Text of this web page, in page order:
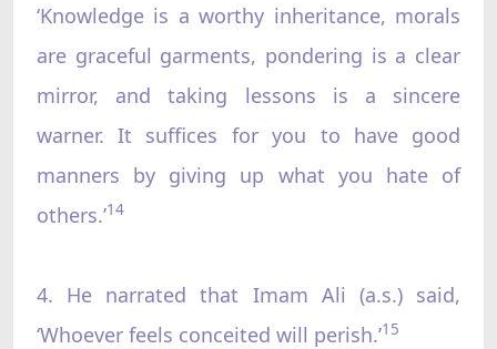
‘Knowledge is a worthy inheritance, morals
are graceful garments, pondering is a clear
mirror, and taking lessons is a sincere
warner. It suffices for you to have good
manners by giving up what you hate of
others.’14
4. He narrated that Imam Ali (a.s.) said,
‘Whoever feels conceited will perish.’15